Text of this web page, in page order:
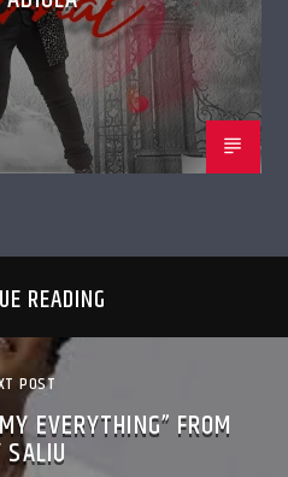
READING
POST
EVERYTHING” FROM
SALIU